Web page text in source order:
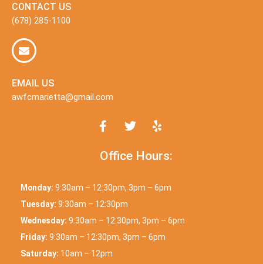
CONTACT US
(678) 285-1100
EMAIL US
awfcmarietta@gmail.com
Office Hours:
Monday: 9:30am – 12:30pm, 3pm – 6pm
Tuesday: 9:30am – 12:30pm
Wednesday: 9:30am – 12:30pm, 3pm – 6pm
Friday: 9:30am – 12:30pm, 3pm – 6pm
Saturday: 10am – 12pm